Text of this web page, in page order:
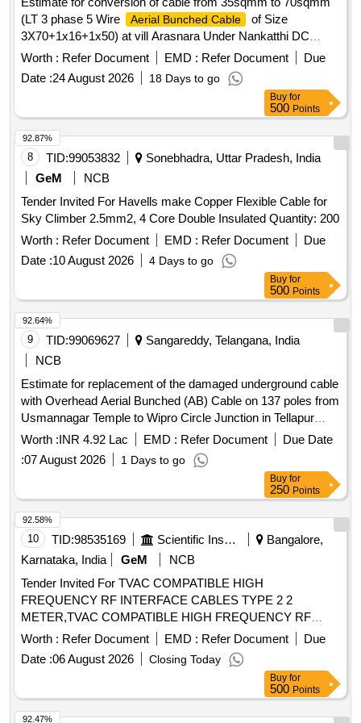
(LT 3 phase 5 Wire
Aerial Bunched Cable
of Size
3X70+1x16+1x50) at vill Arasnara Under Nankatthi DC
under Ahiwara (O&M) Division.
Worth : Refer Document EMD : Refer Document
Due
Date :24 August 2026 18 Days to go
Buy for
500 Points
8 TID:99053832
Sonebhadra, Uttar Pradesh, India
GeM
NCB
Tender Invited For Havells make Copper Flexible Cable for
Sky Climber 2.5mm2, 4 Core Double Insulated Quantity: 200
Worth : Refer Document EMD : Refer Document
Due
Date :10 August 2026 4 Days to go
92.87%
Buy for
500 Points
9 TID:99069627
Sangareddy, Telangana, India
NCB
Estimate for replacement of the damaged underground cable
with Overhead Aerial Bunched (AB) Cable on 137 poles from
Usmannagar Temple to Wipro Circle Junction in Tellapur
Division-263. Patancheru Circle-46. Serilingampully Zone
(Rs.5.81 Lakhs) (2026-27)
Worth :INR 4.92 Lac EMD : Refer Document
Due Date
:07 August 2026 1 Days to go
92.64%
Buy for
250 Points
10 TID:98535169 Scientific Instruments
Bangalore,
Karnataka, India
GeM
NCB
Tender Invited For TVAC COMPATIBLE HIGH
FREQUENCY RF INTERFACE CABLES TYPE 2 2
METER,TVAC COMPATIBLE HIGH FREQUENCY RF
Quantity: 120
Worth : Refer Document EMD : Refer Document
Due
Date :06 August 2026 Closing Today
92.58%
Buy for
500 Points
92.47%